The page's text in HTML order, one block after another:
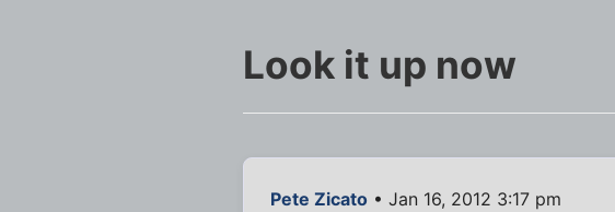
Look it up now
Pete Zicato • Jan 16, 2012 3:17 pm